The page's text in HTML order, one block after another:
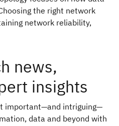
the right network
network reliability,
news,
insights
important—and intriguing—
data and beyond with